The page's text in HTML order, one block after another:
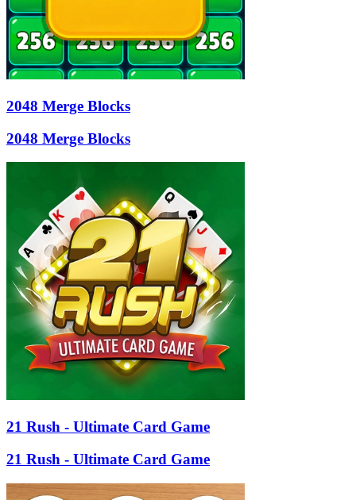
2048 Merge Blocks
2048 Merge Blocks
21 Rush - Ultimate Card Game
21 Rush - Ultimate Card Game